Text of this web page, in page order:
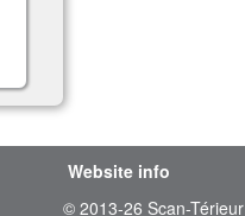
Website info
© 2013-26 Scan-